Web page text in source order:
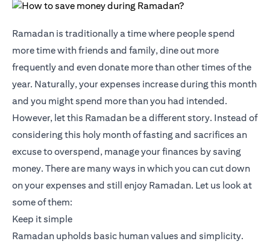
Ramadan is traditionally a time where people spend
more time with friends and family, dine out more
frequently and even donate more than other times of the
year. Naturally, your expenses increase during this month
and you might spend more than you had intended.
However, let this Ramadan be a different story. Instead of
considering this holy month of fasting and sacrifices an
excuse to overspend, manage your finances by saving
money. There are many ways in which you can cut down
on your expenses and still enjoy Ramadan. Let us look at
some of them:
Keep it simple
Ramadan upholds basic human values and simplicity.